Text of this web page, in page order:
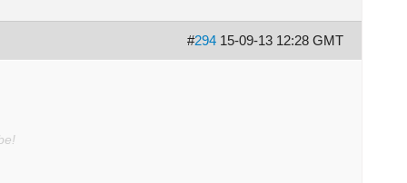
#294 15-09-13 12:28 GMT